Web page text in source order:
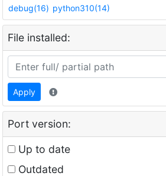
debug(16) python310(14)
File installed:
Apply
Port version:
Up to date
Outdated